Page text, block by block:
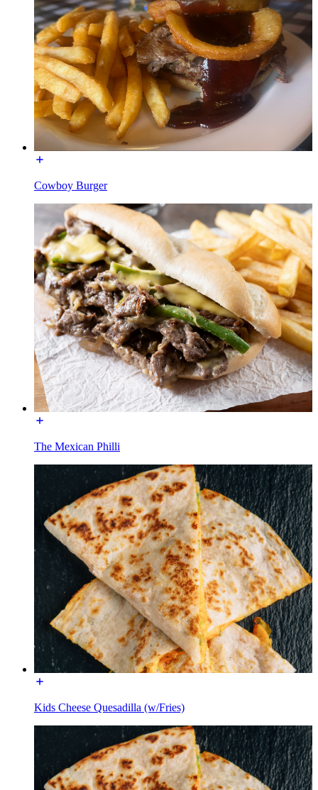
Cowboy Burger
The Mexican Philli
Kids Cheese Quesadilla (w/Fries)